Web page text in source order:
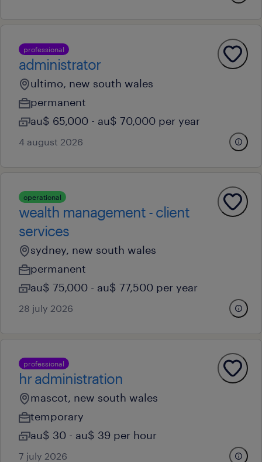
professional
administrator
ultimo, new south wales
permanent
au$ 65,000 - au$ 70,000 per year
4 august 2026
operational
wealth management - client
services
sydney, new south wales
permanent
au$ 75,000 - au$ 77,500 per year
28 july 2026
professional
hr administration
mascot, new south wales
temporary
au$ 30 - au$ 39 per hour
7 july 2026